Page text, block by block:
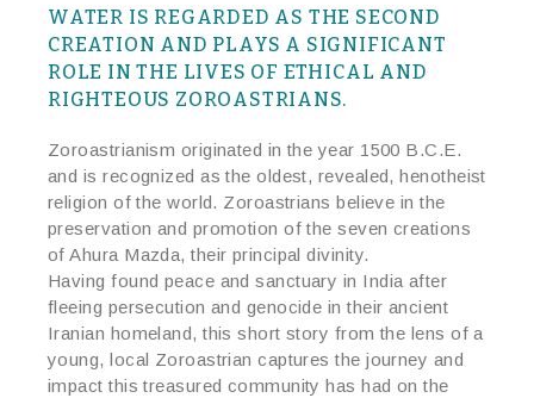
WATER IS REGARDED AS THE SECOND
CREATION AND PLAYS A SIGNIFICANT
ROLE IN THE LIVES OF ETHICAL AND
RIGHTEOUS ZOROASTRIANS.
Zoroastrianism originated in the year 1500 B.C.E.
and is recognized as the oldest, revealed, henotheist
religion of the world. Zoroastrians believe in the
preservation and promotion of the seven creations
of Ahura Mazda, their principal divinity.
Having found peace and sanctuary in India after
fleeing persecution and genocide in their ancient
Iranian homeland, this short story from the lens of a
young, local Zoroastrian captures the journey and
impact this treasured community has had on the